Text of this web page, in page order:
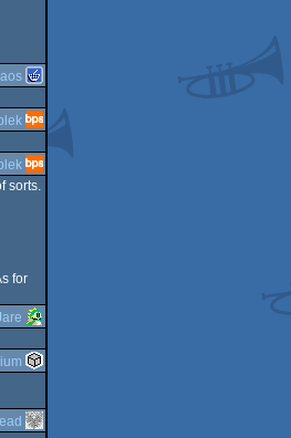
sorts.
for